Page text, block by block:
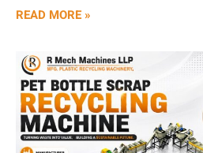
READ MORE »